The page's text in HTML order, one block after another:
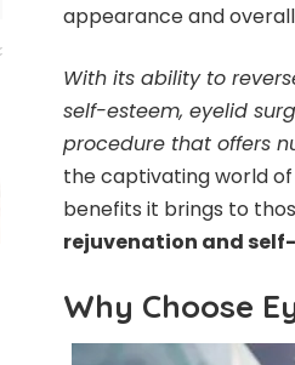
appearance and
With its ability to
self-esteem, eyelid
procedure that offers
the captivating world
benefits it brings to
rejuvenation and
Why Choose